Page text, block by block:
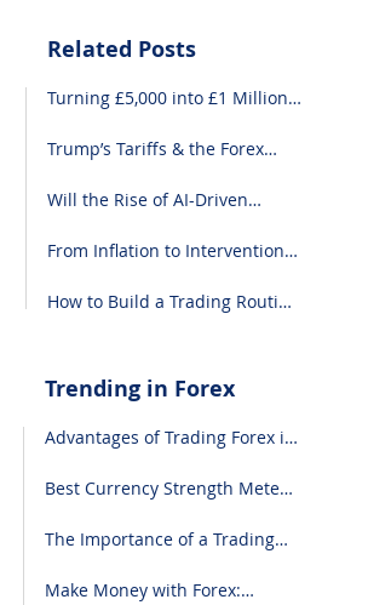
Trending in Forex
Advantages of Trading Forex in
Best Currency Strength Meter
The Importance of a Trading
Guide to Use and Downloading
Make Money with Forex:
Related Posts
Turning £5,000 into £1 Million:
Trump’s Tariffs & the Forex
Know
Will the Rise of AI-Driven
Fundamentals?
From Inflation to Intervention:
the Forex Market
How to Build a Trading Routine